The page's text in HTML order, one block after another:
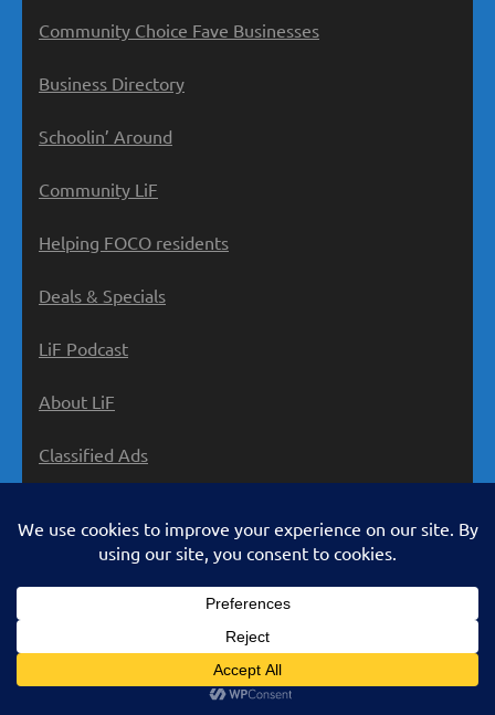
Community Choice Fave Businesses
Business Directory
Schoolin’ Around
Community LiF
Helping FOCO residents
Deals & Specials
LiF Podcast
About LiF
Classified Ads
LivinginForsyth.com is an ad-supported service.
Many offers on our site contain affiliate links, and we
may earn a small commission if you make a purchase
using them. Some posts are sponsored by the maker